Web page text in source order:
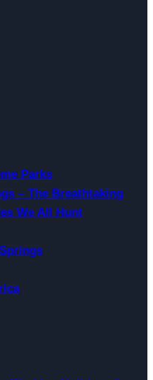
Parks
– The Breathtaking
We All Hunt